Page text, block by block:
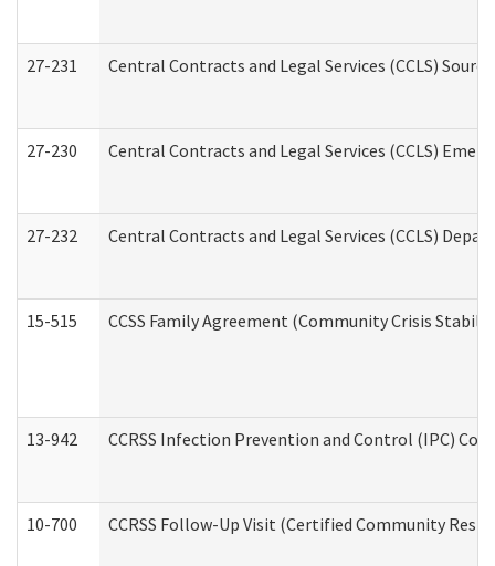
27-231 Central Contracts and Legal Services (CCLS)
27-230 Central Contracts and Legal Services (CCLS)
27-232 Central Contracts and Legal Services (CCLS)
15-515 CCSS Family Agreement (Community Crisis
13-942 CCRSS Infection Prevention and Control (IPC)
10-700 CCRSS Follow-Up Visit (Certified Community